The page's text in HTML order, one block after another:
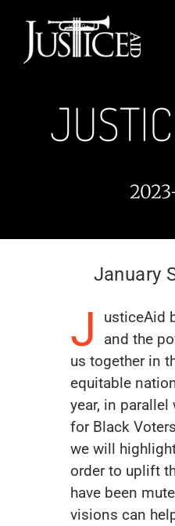
content
January
J
usticeAid
and the
us together in
equitable
year, in
for Black
we will
order to uplift
have been
visions can